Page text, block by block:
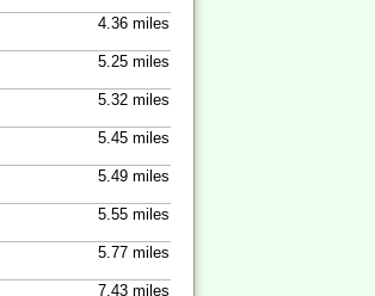
4.36 miles
5.25 miles
5.32 miles
5.45 miles
5.49 miles
5.55 miles
5.77 miles
7.43 miles